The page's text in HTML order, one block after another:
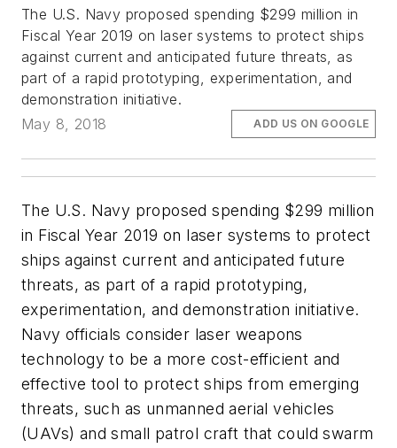
The U.S. Navy proposed spending $299 million in
Fiscal Year 2019 on laser systems to protect ships
against current and anticipated future threats, as
part of a rapid prototyping, experimentation, and
demonstration initiative.
May 8, 2018
ADD US ON GOOGLE
The U.S. Navy proposed spending $299 million
in Fiscal Year 2019 on laser systems to protect
ships against current and anticipated future
threats, as part of a rapid prototyping,
experimentation, and demonstration initiative.
Navy officials consider laser weapons
technology to be a more cost-efficient and
effective tool to protect ships from emerging
threats, such as unmanned aerial vehicles
(UAVs) and small patrol craft that could swarm